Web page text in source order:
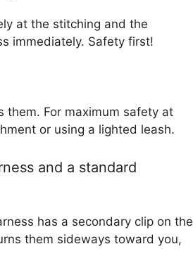
at the stitching and the
immediately. Safety first!
them. For maximum safety at
or using a lighted leash.
and a standard
has a secondary clip on the
them sideways toward you,